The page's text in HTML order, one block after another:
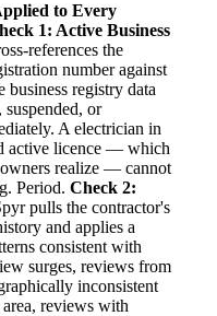
to Every
1: Active Business
references the
number against
registry data
or
A electrician in
active licence — which
realize — cannot
Period. Check 2:
pulls the contractor's
and applies a
consistent with
surges, reviews from
inconsistent
reviews with